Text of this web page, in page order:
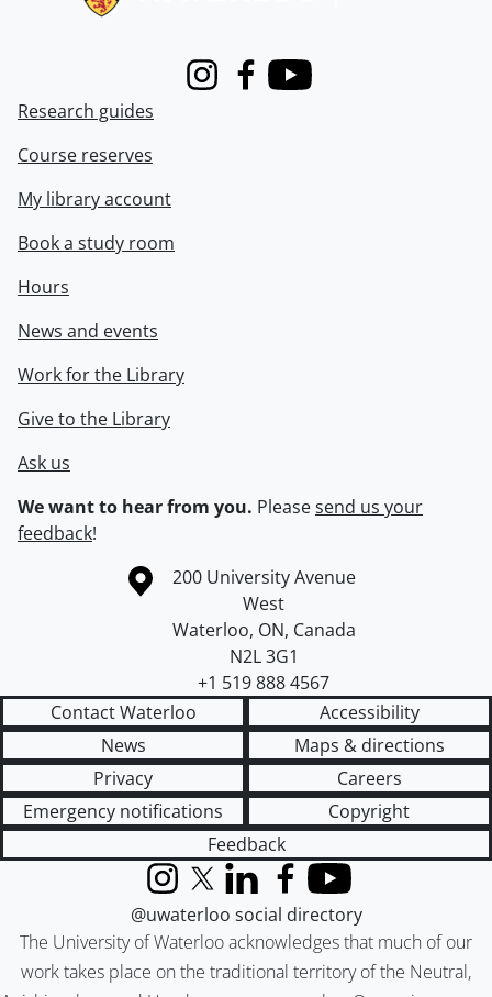
InstagramFacebook
Youtube
Research guides
Course reserves
My library account
Book a study room
Hours
News and events
Work for the Library
Give to the Library
Ask us
We want to hear from you. Pleasesend us your
feedback!
Information about the University of Waterloo
Campus map
200 University Avenue
West
Waterloo, ON, Canada
N2L 3G1
+1 519 888 4567
Contact Waterloo
Accessibility
News
Maps & directions
Privacy
Careers
Emergency notifications
Copyright
Feedback
The University of Waterloo acknowledges that much of our
work takes place on the traditional territory of the Neutral,
InstagramX (formerly Twitter)
LinkedInFacebook
YouTube
@uwaterloo social directory